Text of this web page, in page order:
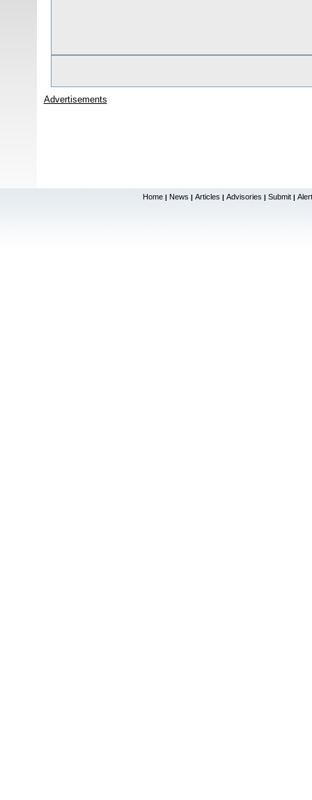
Advertisements
Home | News | Articles | Advisories | Submit |